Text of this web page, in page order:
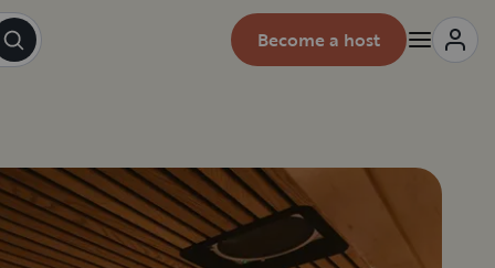
Become a host